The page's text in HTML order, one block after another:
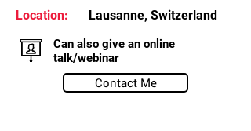
Location:
Lausanne, Switzerland
Can also give an online
talk/webinar
Contact Me